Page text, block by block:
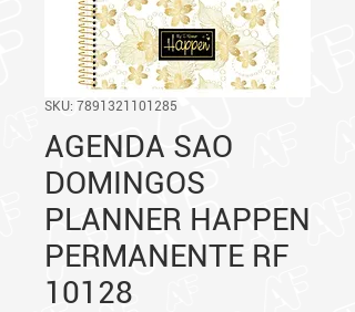
SKU: 7891321101285
AGENDA SAO
DOMINGOS
PLANNER HAPPEN
PERMANENTE RF
10128